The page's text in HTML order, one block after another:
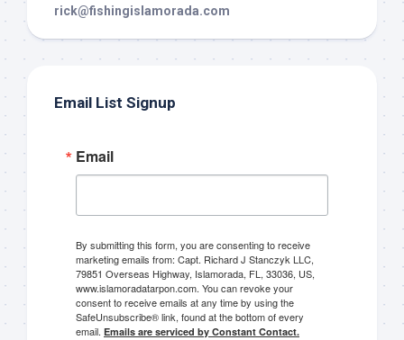
rick@fishingislamorada.com
Email List Signup
Email
By submitting this form, you are consenting to receive
marketing emails from: Capt. Richard J Stanczyk LLC,
79851 Overseas Highway, Islamorada, FL, 33036, US,
www.islamoradatarpon.com. You can revoke your
consent to receive emails at any time by using the
SafeUnsubscribe® link, found at the bottom of every
email. Emails are serviced by Constant Contact.